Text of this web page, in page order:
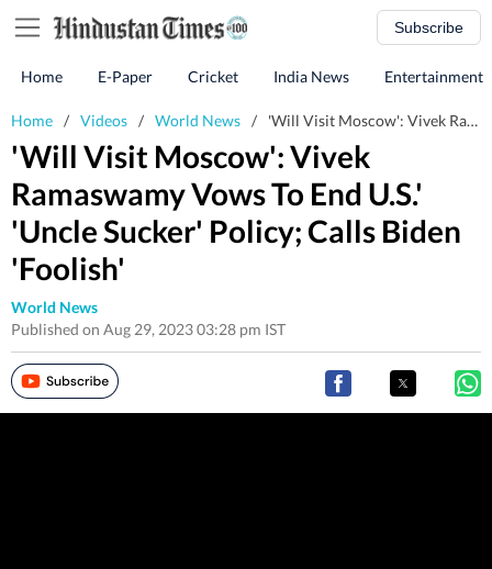
Subscribe
Home E-Paper Cricket India News Entertainment
Home / Videos / World News / 'Will Visit Moscow': Vivek Ramaswamy Vows To End U.S.' 'Uncle Sucker' Policy; Calls Biden 'Foolish'
'Will Visit Moscow': Vivek
Ramaswamy Vows To End U.S.'
'Uncle Sucker' Policy; Calls Biden
'Foolish'
World News
Published on Aug 29, 2023 03:28 pm IST